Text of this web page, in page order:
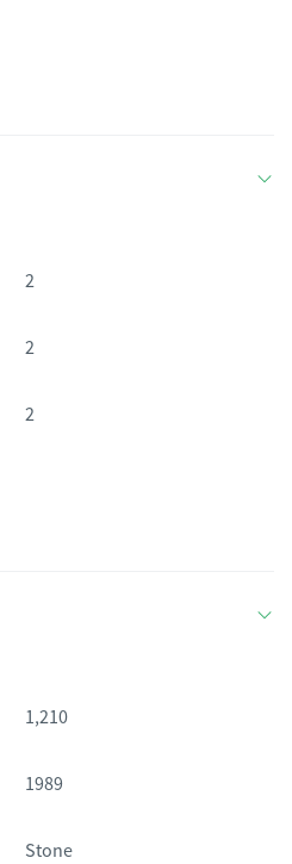
2
2
2
1,210
1989
Stone